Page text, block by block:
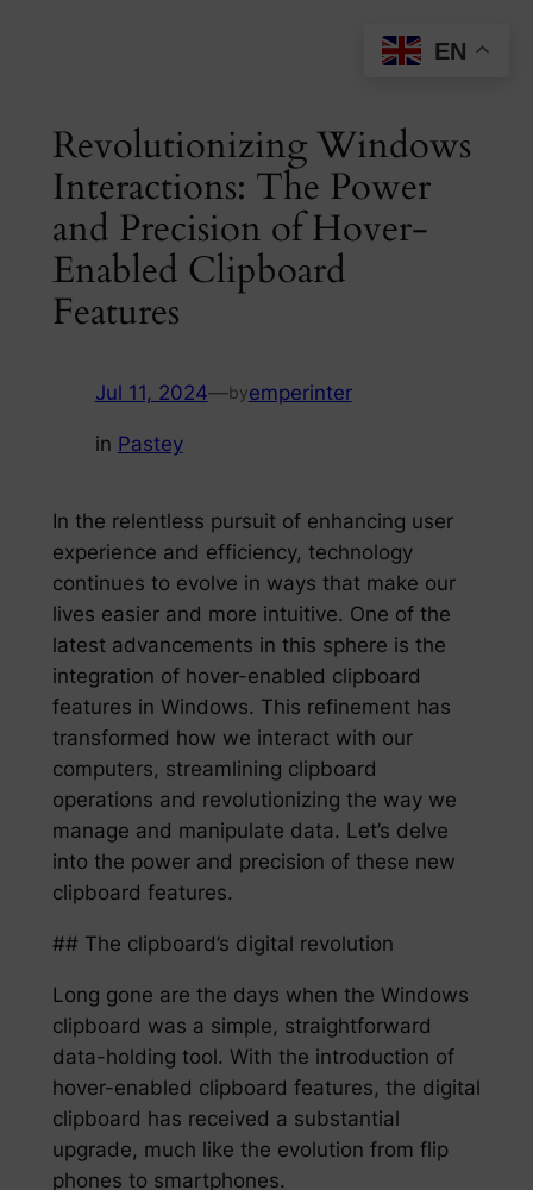
Revolutionizing Windows
Interactions: The Power
and Precision of Hover-
Enabled Clipboard
Features
Jul 11, 2024—byemperinter
in Pastey
In the relentless pursuit of enhancing user
experience and efficiency, technology
continues to evolve in ways that make our
lives easier and more intuitive. One of the
latest advancements in this sphere is the
integration of hover-enabled clipboard
features in Windows. This refinement has
transformed how we interact with our
computers, streamlining clipboard
operations and revolutionizing the way we
manage and manipulate data. Let’s delve
into the power and precision of these new
clipboard features.
## The clipboard’s digital revolution
Long gone are the days when the Windows
clipboard was a simple, straightforward
data-holding tool. With the introduction of
hover-enabled clipboard features, the digital
clipboard has received a substantial
upgrade, much like the evolution from flip
phones to smartphones.
EN